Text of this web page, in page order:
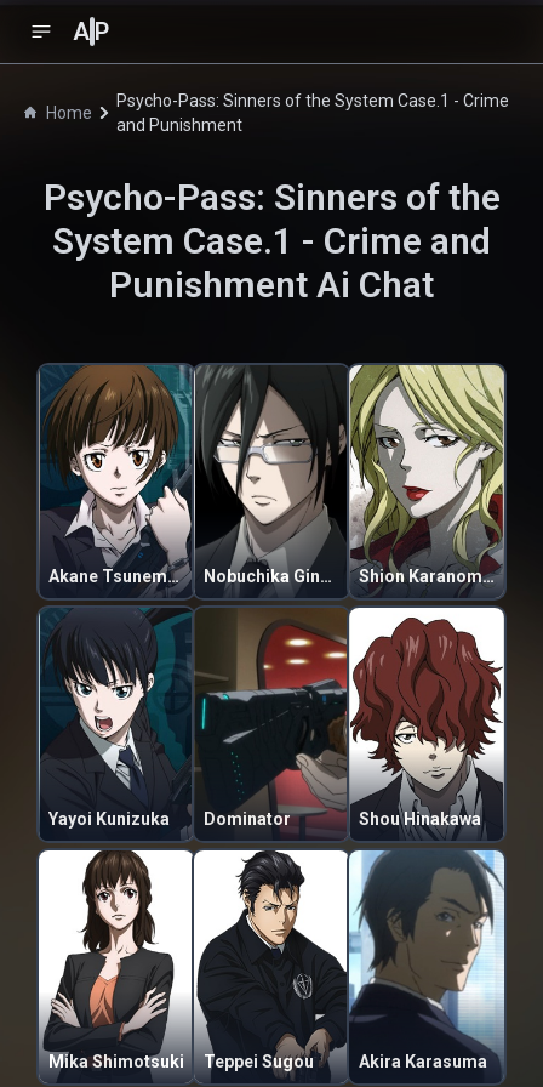
A P
Home
Psycho-Pass: Sinners of the System Case.1 - Crime
and Punishment
Psycho-Pass: Sinners of the
System Case.1 - Crime and
Punishment Ai Chat
Akane Tsunemori Nobuchika Ginoza Shion Karanomori
Yayoi Kunizuka Dominator Shou Hinakawa
Mika Shimotsuki Teppei Sugou Akira Karasuma